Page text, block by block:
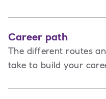
Career path
The different routes
take to build your